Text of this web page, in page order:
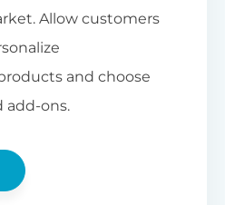
Allow customers
and choose
add-ons.